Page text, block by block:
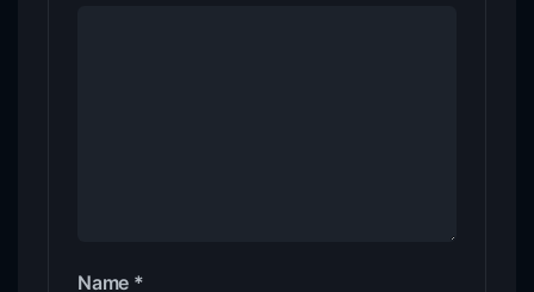
Name *